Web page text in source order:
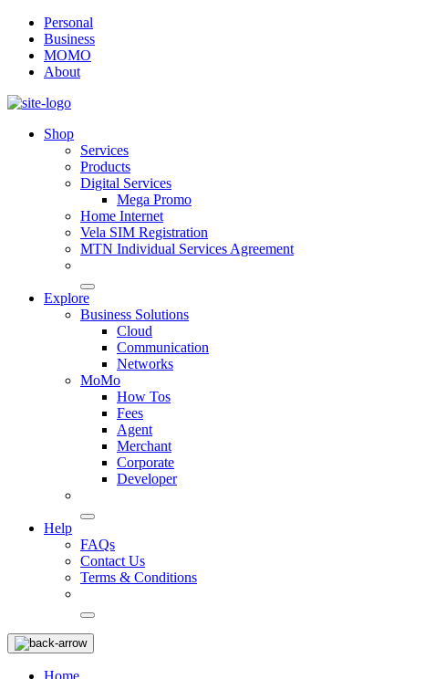
Personal
Business
MOMO
About
Shop
Services
Products
Digital Services
Mega Promo
Home Internet
Vela SIM Registration
MTN Individual Services Agreement
Explore
Business Solutions
Cloud
Communication
Networks
MoMo
How Tos
Fees
Agent
Merchant
Corporate
Developer
Help
FAQs
Contact Us
Terms & Conditions
Home